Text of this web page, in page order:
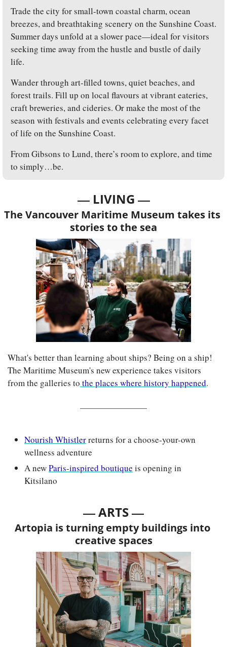
Trade the city for small-town coastal charm, ocean
breezes, and breathtaking scenery on the Sunshine Coast.
Summer days unfold at a slower pace—ideal for visitors
seeking time away from the hustle and bustle of daily
life.
Wander through art-filled towns, quiet beaches, and
forest trails. Fill up on local flavours at vibrant eateries,
craft breweries, and cideries. Or make the most of the
season with festivals and events celebrating every facet
of life on the Sunshine Coast.
From Gibsons to Lund, there’s room to explore, and time
to simply…be.
— LIVING —
The Vancouver Maritime Museum takes its
stories to the sea
What's better than learning about ships? Being on a ship!
The Maritime Museum's new experience takes visitors
from the galleries to the places where history happened.
Nourish Whistler returns for a choose-your-own
wellness adventure
A new Paris-inspired boutique is opening in
Kitsilano
— ARTS —
Artopia is turning empty buildings into
creative spaces